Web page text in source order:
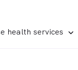
health services